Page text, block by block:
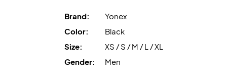
Brand:
Yonex
Color:
Black
Size:
XS / S / M / L / XL
Gender:
Men